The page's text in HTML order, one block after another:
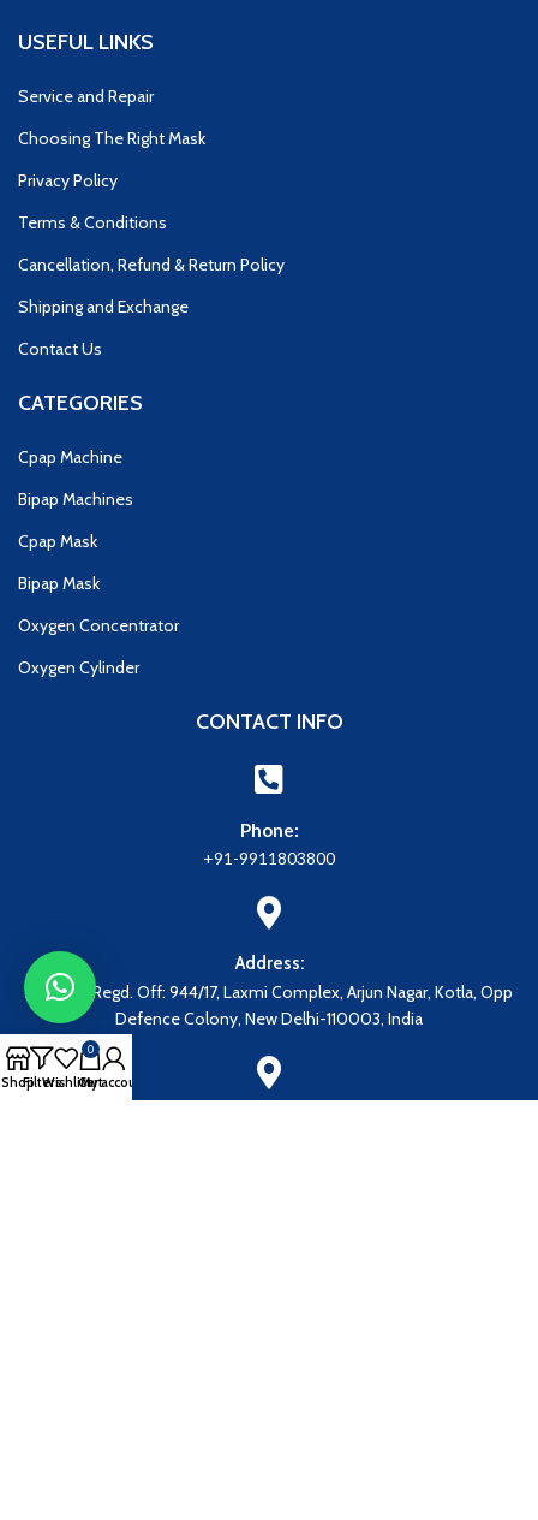
USEFUL LINKS
Service and Repair
Choosing The Right Mask
Privacy Policy
Terms & Conditions
Cancellation, Refund & Return Policy
Shipping and Exchange
Contact Us
CATEGORIES
Cpap Machine
Bipap Machines
Cpap Mask
Bipap Mask
Oxygen Concentrator
Oxygen Cylinder
CONTACT INFO
Phone:
+91-9911803800
Address:
Address: Regd. Off: 944/17, Laxmi Complex, Arjun Nagar, Kotla, Opp
Defence Colony, New Delhi-110003, India
ShopFiltersWishlist
0
Cart
My account